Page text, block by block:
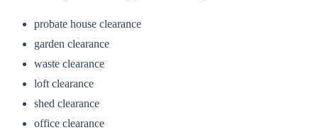
probate house clearance
garden clearance
waste clearance
loft clearance
shed clearance
office clearance